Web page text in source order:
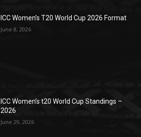
ICC Women’s T20 World Cup 2026 Format
June 8, 2026
ICC Women’s t20 World Cup Standings –
2026
June 29, 2026